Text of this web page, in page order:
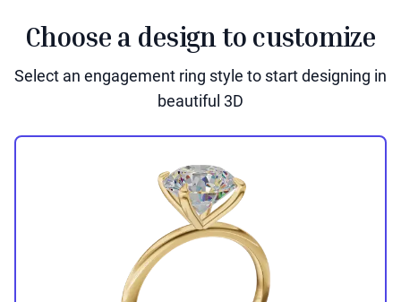
Choose a design to customize
Select an engagement ring style to start designing in
beautiful 3D